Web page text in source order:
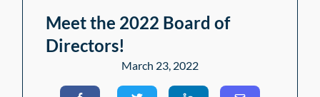
Meet the 2022 Board of
Directors!
March 23, 2022